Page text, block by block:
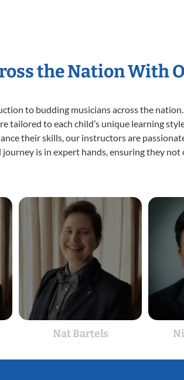
the Nation With
to budding musicians across the
tailored to each child’s unique learning
their skills, our instructors are
is in expert hands, ensuring they
Nat Bartels